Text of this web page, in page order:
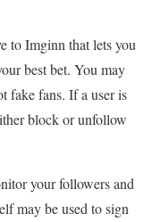
to Imginn that lets you
best bet. You may
fake fans. If a user is
block or unfollow
your followers and
may be used to sign